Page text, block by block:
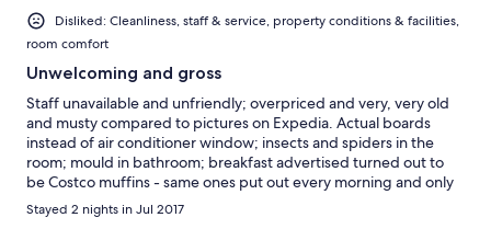
Disliked: Cleanliness, staff & service, property conditions & facilities,
room comfort
Unwelcoming and gross
Staff unavailable and unfriendly; overpriced and very, very old
and musty compared to pictures on Expedia. Actual boards
instead of air conditioner window; insects and spiders in the
room; mould in bathroom; breakfast advertised turned out to
be Costco muffins - same ones put out every morning and only
the exact amount for the guests staying in the hotel. Staff no
where to be found... a telephone number left at the desk to call
Stayed 2 nights in Jul 2017